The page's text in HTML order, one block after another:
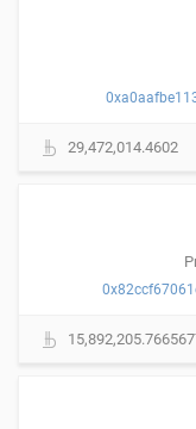
29,472,014.4602